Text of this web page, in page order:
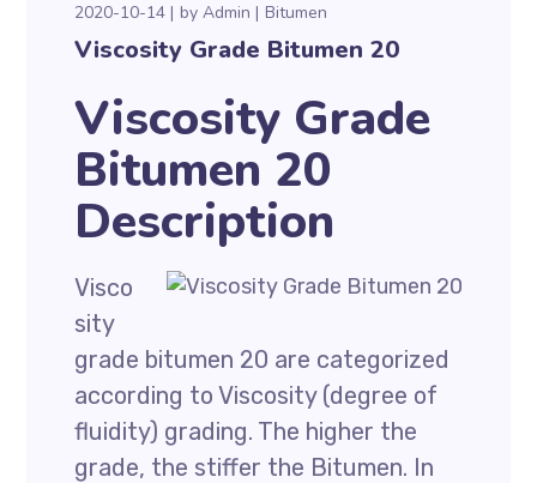
2020-10-14 byAdmin Bitumen
Viscosity Grade Bitumen 20
Viscosity Grade
Bitumen 20
Description
Visco
sity
grade bitumen 20 are categorized
according to Viscosity (degree of
fluidity) grading. The higher the
grade, the stiffer the Bitumen. In